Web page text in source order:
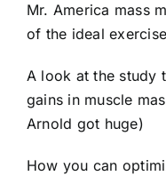
Mr. America mass
of the ideal
A look at the study
gains in muscle
Arnold got huge)
How you can